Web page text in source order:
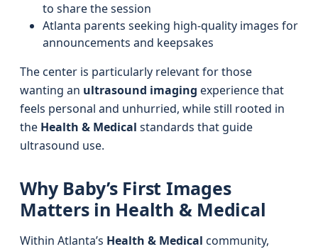
to share the session
Atlanta parents seeking high-quality images for
announcements and keepsakes
The center is particularly relevant for those
wanting an ultrasound imaging experience that
feels personal and unhurried, while still rooted in
the Health & Medical standards that guide
ultrasound use.
Why Baby’s First Images
Matters in Health & Medical
Within Atlanta’s Health & Medical community,